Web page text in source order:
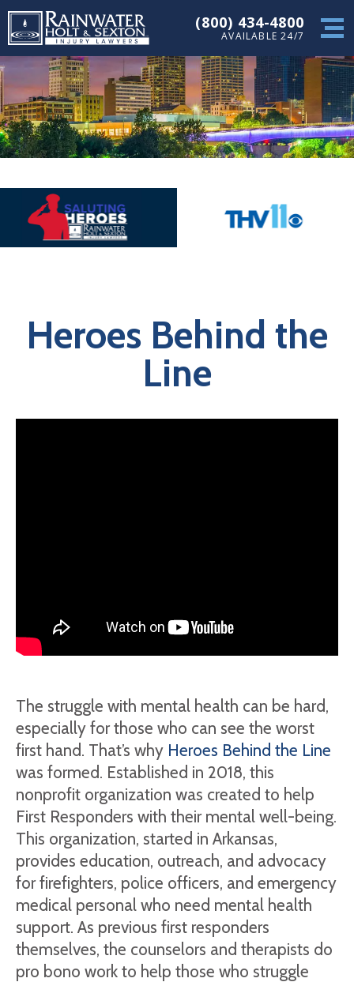
(800) 434-4800
AVAILABLE 24/7
Heroes Behind the
Line
The struggle with mental health can be hard,
especially for those who can see the worst
first hand. That’s why Heroes Behind the Line
was formed. Established in 2018, this
nonprofit organization was created to help
First Responders with their mental well-being.
This organization, started in Arkansas,
provides education, outreach, and advocacy
for firefighters, police officers, and emergency
medical personal who need mental health
support. As previous first responders
themselves, the counselors and therapists do
pro bono work to help those who struggle